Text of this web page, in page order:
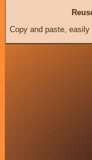
Copy and paste,